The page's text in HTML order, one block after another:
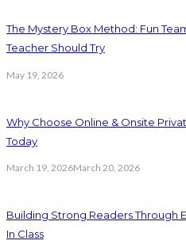
The Mystery Box Method: Fun
Teacher Should Try
May 19, 2026
Why Choose Online & Onsite
Today
March 19, 2026March 20, 2026
Building Strong Readers Through
In Class